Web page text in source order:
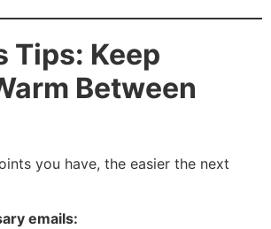
Tips: Keep
Between
you have, the easier the next
emails: